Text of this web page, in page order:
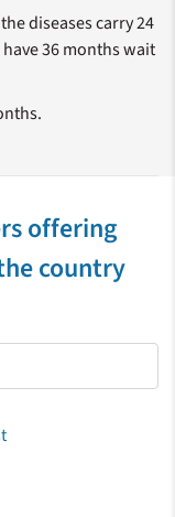
diseases carry 24
36 months wait
offering
country